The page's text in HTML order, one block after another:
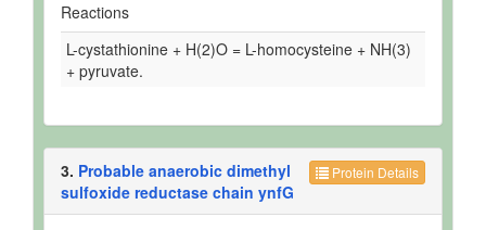
Reactions
L-cystathionine + H(2)O = L-homocysteine + NH(3)
+ pyruvate.
Protein Details
3. Probable anaerobic dimethyl
sulfoxide reductase chain ynfG